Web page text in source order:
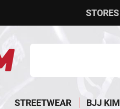
STORES
STREETWEAR BJJ